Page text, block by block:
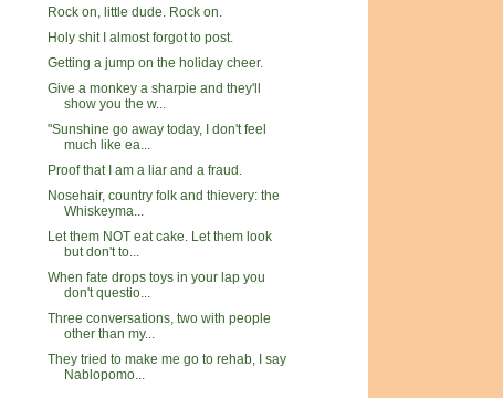
Rock on, little dude. Rock on.
Holy shit I almost forgot to post.
Getting a jump on the holiday cheer.
Give a monkey a sharpie and they'll
show you the w...
"Sunshine go away today, I don't feel
much like ea...
Proof that I am a liar and a fraud.
Nosehair, country folk and thievery: the
Whiskeyma...
Let them NOT eat cake. Let them look
but don't to...
When fate drops toys in your lap you
don't questio...
Three conversations, two with people
other than my...
They tried to make me go to rehab, I say
Nablopomo...